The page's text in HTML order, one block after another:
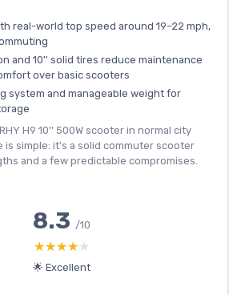
real-world top speed around 19–22 mph,
and 10'' solid tires reduce maintenance
over basic scooters
system and manageable weight for
H9 10'' 500W scooter in normal city
is simple: it’s a solid commuter scooter
and a few predictable compromises.
8.3 /10
★★★★★
★★★★★
🌟 Excellent